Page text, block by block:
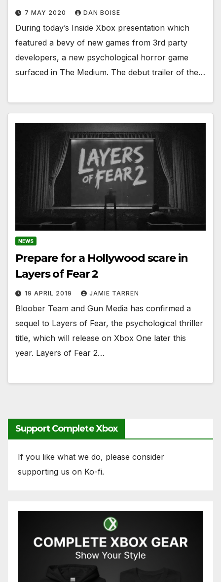
7 MAY 2020 DAN BOISE
During today’s Inside Xbox presentation which
featured a bevy of new games from 3rd party
developers, a new psychological horror game
surfaced in The Medium. The debut trailer of the…
NEWS
Prepare for a Hollywood scare in
Layers of Fear 2
19 APRIL 2019 JAMIE TARREN
Bloober Team and Gun Media has confirmed a
sequel to Layers of Fear, the psychological thriller
title, which will release on Xbox One later this
year. Layers of Fear 2…
Support Complete Xbox
If you like what we do, please consider
supporting us on Ko-fi.